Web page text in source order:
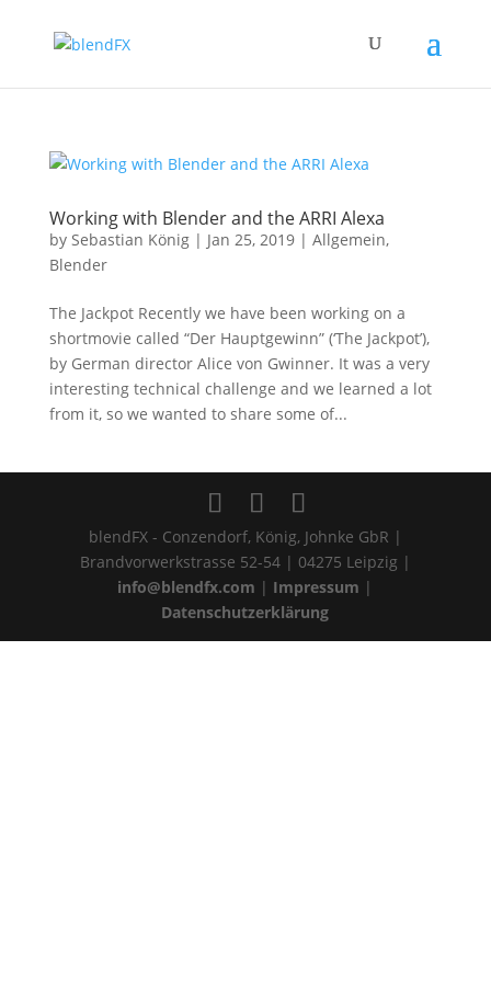
Working with Blender and the ARRI Alexa
by Sebastian König| Jan 25, 2019| Allgemein,
Blender
The Jackpot Recently we have been working on a
shortmovie called “Der Hauptgewinn” (‘The Jackpot’),
by German director Alice von Gwinner. It was a very
interesting technical challenge and we learned a lot
from it, so we wanted to share some of...
blendFX - Conzendorf, König, Johnke GbR |
Brandvorwerkstrasse 52-54 | 04275 Leipzig |
info@blendfx.com | Impressum |
Datenschutzerklärung